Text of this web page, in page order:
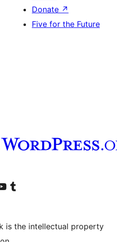
Donate ↗
Five for the Future
accountaccount
our YouTube channel
Visit our Tumblr account
is the intellectual property